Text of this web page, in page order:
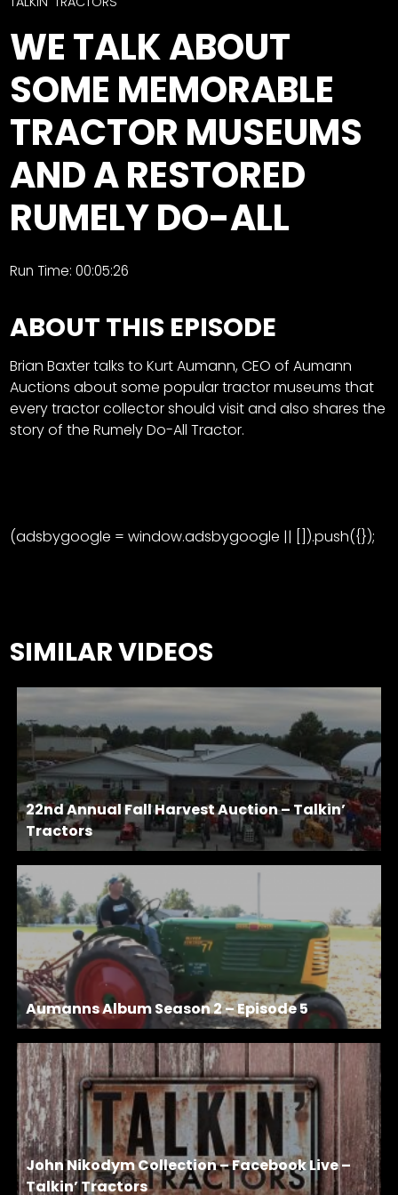
Contact
us
Partner &
Advertise
Submit a
Event
Request
Aumann
Power
Century
Progress
Giveaway
Facebook
Instagram
Pinterest
Privacy
WE TALK ABOUT
SOME MEMORABLE
TRACTOR MUSEUMS
AND A RESTORED
RUMELY DO-ALL
Run Time: 00:05:26
ABOUT THIS EPISODE
Brian Baxter talks to Kurt Aumann, CEO of Aumann
Auctions about some popular tractor museums that
every tractor collector should visit and also shares the
story of the Rumely Do-All Tractor.
(adsbygoogle = window.adsbygoogle || []).push({});
SIMILAR VIDEOS
22nd Annual Fall Harvest Auction – Talkin’
Tractors
Aumanns Album Season 2 – Episode 5
John Nikodym Collection – Facebook Live –
Talkin’ Tractors